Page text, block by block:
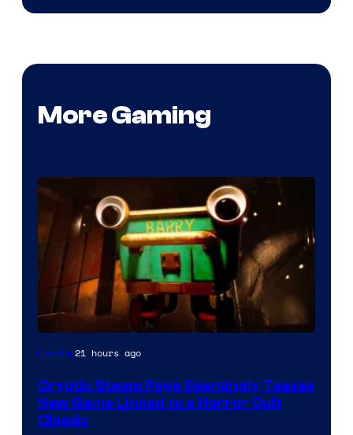
More Gaming
Courtesy
Mob
Entertainment
Gaming21 hours ago
Cryptic Steam Page Seemingly Teases
New Game Linked to a Horror Cult
Classic